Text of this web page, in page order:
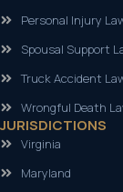
Personal Injury
Spousal Support
Truck Accident
Wrongful Death
JURISDICTIONS
Virginia
Maryland